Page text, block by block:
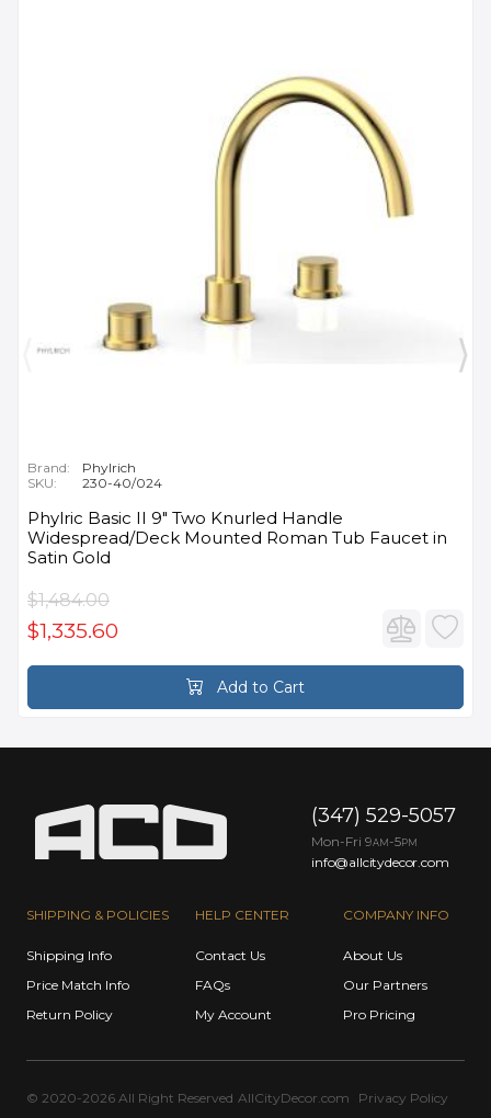
Brand:
Phylrich
SKU:
230-40/024
Phylric Basic II 9" Two Knurled Handle
Widespread/Deck Mounted Roman Tub Faucet in
Satin Gold
$1,484.00
$1,335.60
Add to Cart
SHIPPING & POLICIES
Shipping Info
Price Match Info
Return Policy
HELP CENTER
Contact Us
FAQs
My Account
COMPANY INFO
About Us
Our Partners
Pro Pricing
(347) 529-5057
Mon-Fri 9AM -5PM
info@allcitydecor.com
© 2020-2026 All Right Reserved AllCityDecor.com Privacy Policy